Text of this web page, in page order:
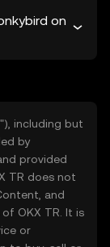
on
including but
by
provided
TR does not
and
OKX TR. It is
or